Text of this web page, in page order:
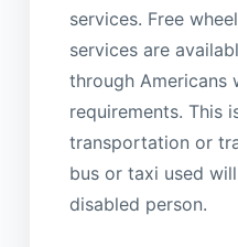
services. Free
services are
through Americans
requirements. This
transportation or
bus or taxi used
disabled person.